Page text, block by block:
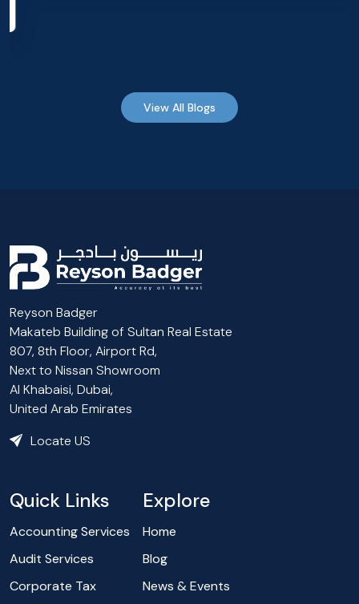
View All Blogs
Reyson Badger
Makateb Building of Sultan Real Estate
807, 8th Floor, Airport Rd,
Next to Nissan Showroom
Al Khabaisi, Dubai,
United Arab Emirates
Locate US
Quick Links
Accounting Services
Audit Services
Corporate Tax
Explore
Home
Blog
News & Events